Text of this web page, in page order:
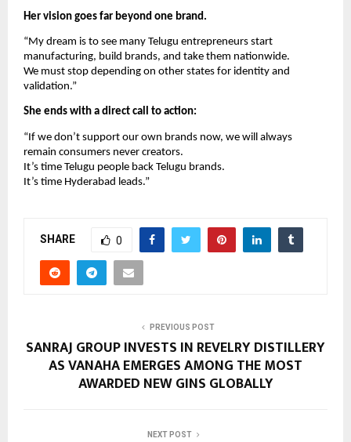
Her vision goes far beyond one brand.
“My dream is to see many Telugu entrepreneurs start
manufacturing, build brands, and take them nationwide.
We must stop depending on other states for identity and
validation.”
She ends with a direct call to action:
“If we don’t support our own brands now, we will always
remain consumers never creators.
It’s time Telugu people back Telugu brands.
It’s time Hyderabad leads.”
SHARE 0
PREVIOUS POST
SANRAJ GROUP INVESTS IN REVELRY DISTILLERY
AS VANAHA EMERGES AMONG THE MOST
AWARDED NEW GINS GLOBALLY
NEXT POST